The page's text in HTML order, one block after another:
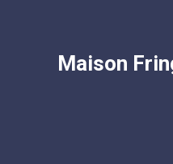
Maison